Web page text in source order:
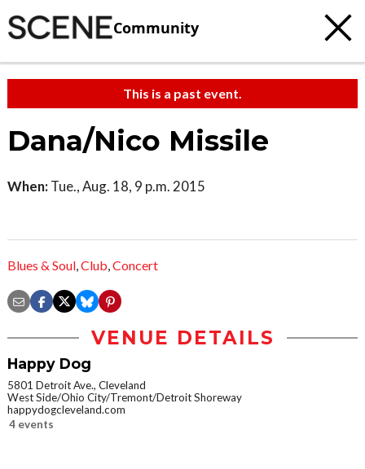
Community
This is a past event.
Dana/Nico Missile
When: Tue., Aug. 18, 9 p.m. 2015
Blues & Soul,Club,Concert
VENUE DETAILS
Happy Dog
5801 Detroit Ave., Cleveland
West Side/Ohio City/Tremont/Detroit Shoreway
happydogcleveland.com
4 events